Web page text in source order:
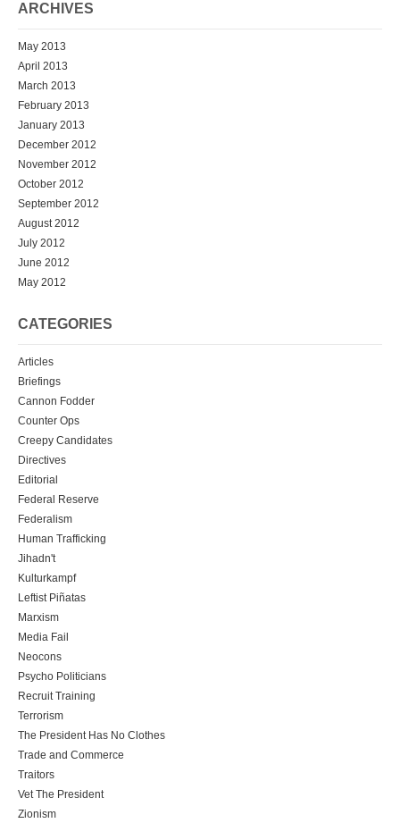
ARCHIVES
May 2013
April 2013
March 2013
February 2013
January 2013
December 2012
November 2012
October 2012
September 2012
August 2012
July 2012
June 2012
May 2012
CATEGORIES
Articles
Briefings
Cannon Fodder
Counter Ops
Creepy Candidates
Directives
Editorial
Federal Reserve
Federalism
Human Trafficking
Jihadn't
Kulturkampf
Leftist Piñatas
Marxism
Media Fail
Neocons
Psycho Politicians
Recruit Training
Terrorism
The President Has No Clothes
Trade and Commerce
Traitors
Vet The President
Zionism